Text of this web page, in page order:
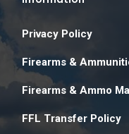
Privacy Policy
Firearms &
Firearms & Ammo
FFL Transfer Policy